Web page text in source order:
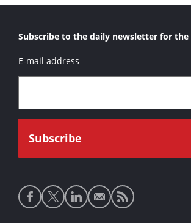
Subscribe to the daily newsletter for
E-mail address
Social
media